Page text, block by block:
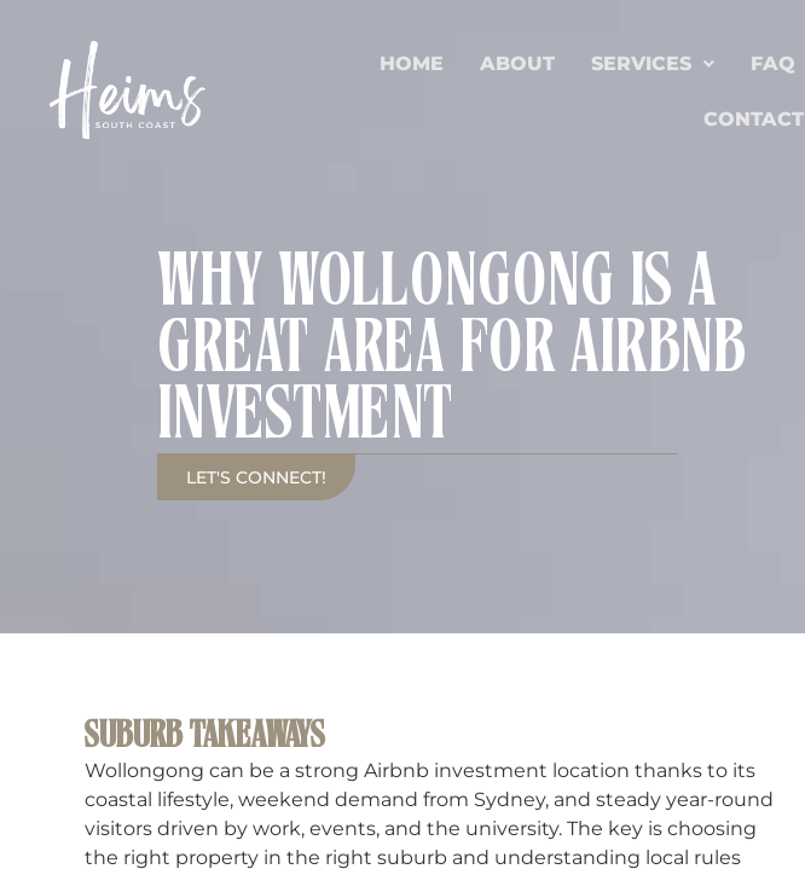
HOME ABOUT SERVICES FAQ
CONTACT
WHY WOLLONGONG IS A
GREAT AREA FOR AIRBNB
INVESTMENT
LET'S CONNECT!
SUBURB TAKEAWAYS
Wollongong can be a strong Airbnb investment location thanks to its
coastal lifestyle, weekend demand from Sydney, and steady year-round
visitors driven by work, events, and the university. The key is choosing
the right property in the right suburb and understanding local rules